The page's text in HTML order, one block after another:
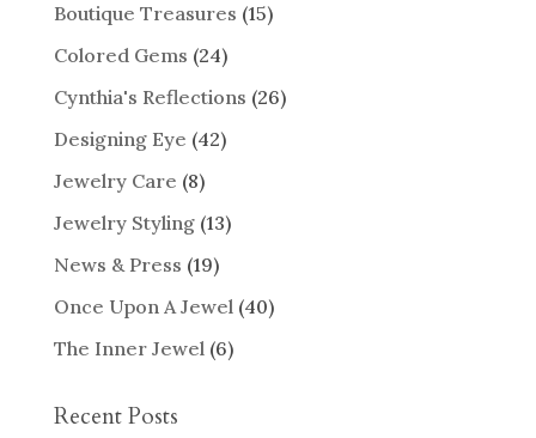
Boutique Treasures (15)
Colored Gems (24)
Cynthia's Reflections (26)
Designing Eye (42)
Jewelry Care (8)
Jewelry Styling(13)
News & Press (19)
Once Upon A Jewel(40)
The Inner Jewel(6)
Recent Posts